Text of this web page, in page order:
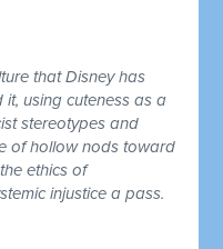
that Disney has
using cuteness as a
stereotypes and
of hollow nods toward
ethics of
injustice a pass.